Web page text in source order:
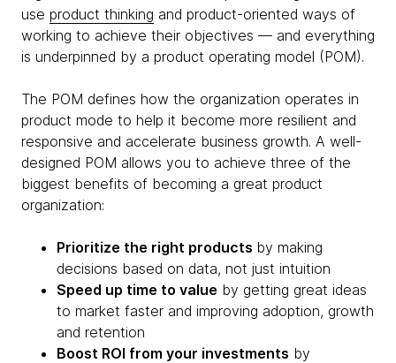
use product thinking and product-oriented ways of
working to achieve their objectives — and everything
is underpinned by a product operating model (POM).
The POM defines how the organization operates in
product mode to help it become more resilient and
responsive and accelerate business growth. A well-
designed POM allows you to achieve three of the
biggest benefits of becoming a great product
organization:
Prioritize the right products by making
decisions based on data, not just intuition
Speed up time to value by getting great ideas
to market faster and improving adoption, growth
and retention
Boost ROI from your investments by